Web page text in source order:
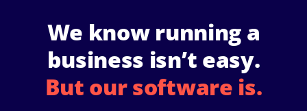
We know running a
business isn’t easy.
But our software is.